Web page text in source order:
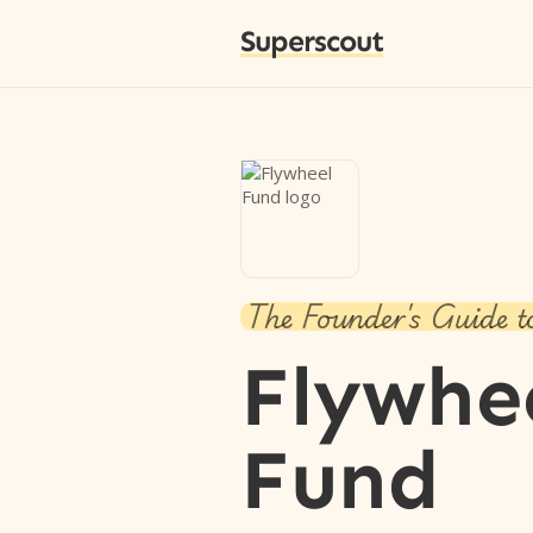
Superscout
The Founder's Guide
Fund